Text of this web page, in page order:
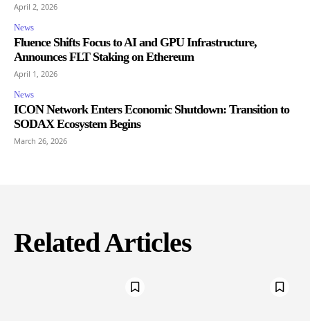
April 2, 2026
News
Fluence Shifts Focus to AI and GPU Infrastructure,
Announces FLT Staking on Ethereum
April 1, 2026
News
ICON Network Enters Economic Shutdown: Transition to
SODAX Ecosystem Begins
March 26, 2026
Related Articles